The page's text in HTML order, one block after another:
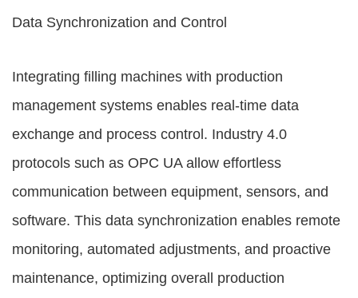
Data Synchronization and Control
Integrating filling machines with production
management systems enables real-time data
exchange and process control. Industry 4.0
protocols such as OPC UA allow effortless
communication between equipment, sensors, and
software. This data synchronization enables remote
monitoring, automated adjustments, and proactive
maintenance, optimizing overall production